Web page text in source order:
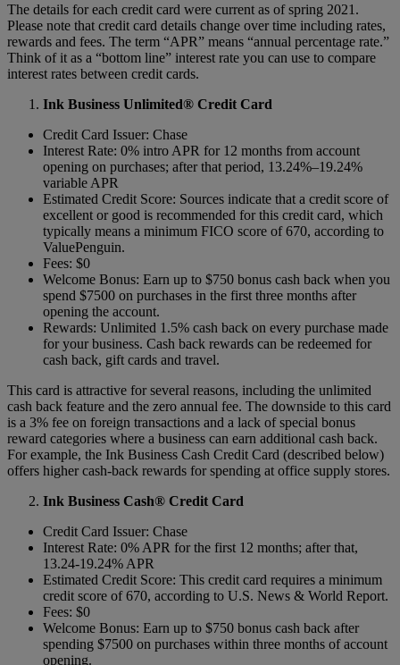
The details for each credit card were current as of spring 2021.
Please note that credit card details change over time including rates,
rewards and fees. The term “APR” means “annual percentage rate.”
Think of it as a “bottom line” interest rate you can use to compare
interest rates between credit cards.
Ink Business Unlimited® Credit Card
Credit Card Issuer: Chase
Interest Rate: 0% intro APR for 12 months from account
opening on purchases; after that period, 13.24%–19.24%
variable APR
Estimated Credit Score: Sources indicate that a credit score of
excellent or good is recommended for this credit card, which
typically means a minimum FICO score of 670, according to
ValuePenguin.
Fees: $0
Welcome Bonus: Earn up to $750 bonus cash back when you
spend $7500 on purchases in the first three months after
opening the account.
Rewards: Unlimited 1.5% cash back on every purchase made
for your business. Cash back rewards can be redeemed for
cash back, gift cards and travel.
This card is attractive for several reasons, including the unlimited
cash back feature and the zero annual fee. The downside to this card
is a 3% fee on foreign transactions and a lack of special bonus
reward categories where a business can earn additional cash back.
For example, the Ink Business Cash Credit Card (described below)
offers higher cash-back rewards for spending at office supply stores.
Ink Business Cash® Credit Card
Credit Card Issuer: Chase
Interest Rate: 0% APR for the first 12 months; after that,
13.24-19.24% APR
Estimated Credit Score: This credit card requires a minimum
credit score of 670, according to U.S. News & World Report.
Fees: $0
Welcome Bonus: Earn up to $750 bonus cash back after
spending $7500 on purchases within three months of account
opening.